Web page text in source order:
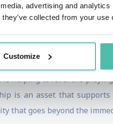
advertising and
collected from your
Customize
to build equity through
leave an impression
leadership and
helping to level the
is an asset that
goes beyond the